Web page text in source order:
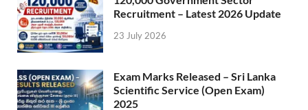
Recruitment – Latest 2026 Update
23 July 2026
Exam Marks Released – Sri Lanka
Scientific Service (Open Exam)
2025